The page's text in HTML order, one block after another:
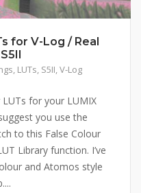
for V-Log / Real
, LUTs, S5II,V-Log
LUTs for your LUMIX
you use the
to this False Colour
Library function. I’ve
and Atomos style